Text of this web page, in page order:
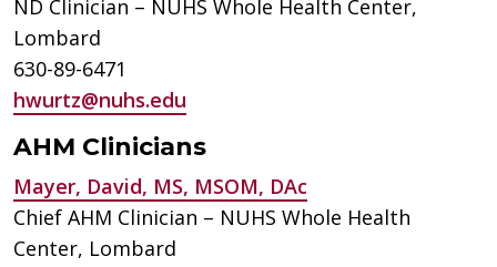
ND Clinician – NUHS Whole Health Center,
Lombard
630-89-6471
hwurtz@nuhs.edu
AHM Clinicians
Mayer, David, MS, MSOM, DAc
Chief AHM Clinician – NUHS Whole Health
Center, Lombard